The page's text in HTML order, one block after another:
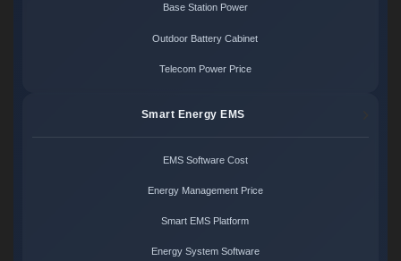
Base Station Power
Outdoor Battery Cabinet
Telecom Power Price
Smart Energy EMS
EMS Software Cost
Energy Management Price
Smart EMS Platform
Energy System Software